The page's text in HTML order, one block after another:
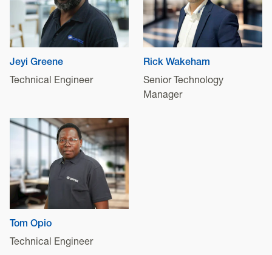
Jeyi Greene
Technical Engineer
Rick Wakeham
Senior Technology
Manager
Tom Opio
Technical Engineer